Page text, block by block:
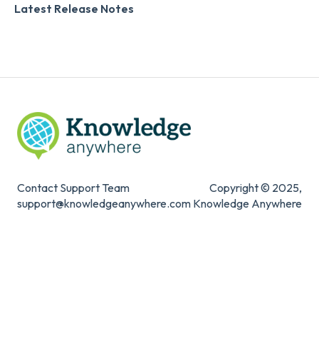
Digital Signature
Latest Release Notes
Contact Support Team
support@knowledgeanywhere.com
Copyright © 2025,
Knowledge Anywhere